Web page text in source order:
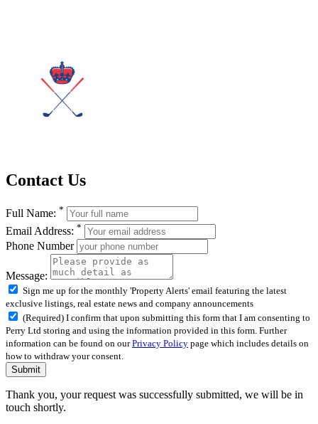
Contact Us
Full Name: *
Email Address: *
Phone Number
Message:
Sign me up for the monthly 'Property Alerts' email featuring the latest
exclusive listings, real estate news and company announcements
(Required) I confirm that upon submitting this form that I am consenting to
Perry Ltd storing and using the information provided in this form. Further
information can be found on ourPrivacy Policy page which includes details on
how to withdraw your consent.
Submit
Thank you, your request was successfully submitted, we will be in
touch shortly.